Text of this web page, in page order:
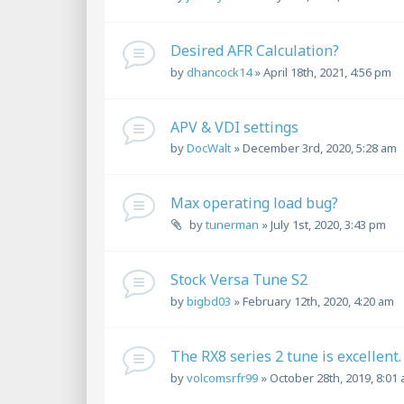
Desired AFR Calculation?
bydhancock14»April 18th, 2021, 4:56 pm
APV & VDI settings
byDocWalt »December 3rd, 2020, 5:28 am
Max operating load bug?
bytunerman »July 1st, 2020, 3:43 pm
Stock Versa Tune S2
bybigbd03 »February 12th, 2020, 4:20 am
The RX8 series 2 tune is excellent.
byvolcomsrfr99 »October 28th, 2019, 8:01